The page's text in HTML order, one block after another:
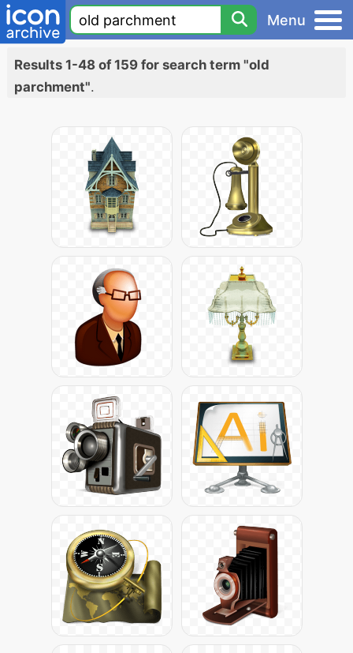
Menu
Results 1-48 of 159 for search term "old
parchment".